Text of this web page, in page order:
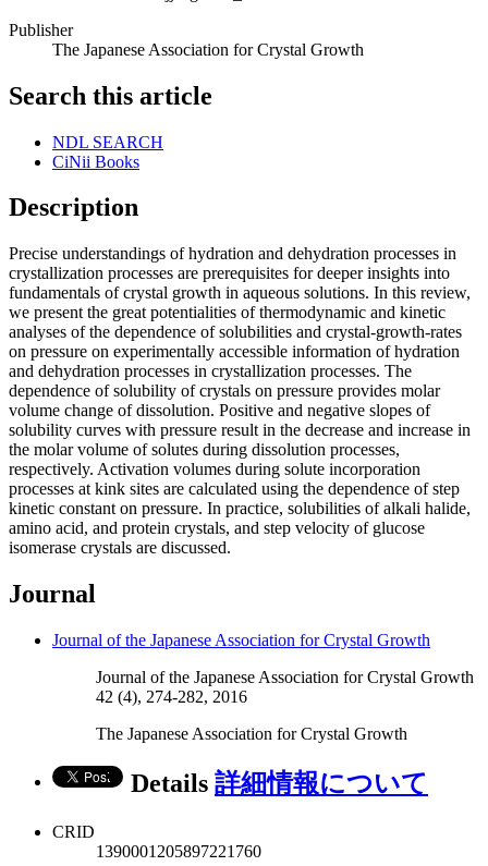
Publisher
The Japanese Association for Crystal Growth
Search this article
NDL SEARCH
CiNii Books
Description
Precise understandings of hydration and dehydration processes in
crystallization processes are prerequisites for deeper insights into
fundamentals of crystal growth in aqueous solutions. In this review,
we present the great potentialities of thermodynamic and kinetic
analyses of the dependence of solubilities and crystal-growth-rates
on pressure on experimentally accessible information of hydration
and dehydration processes in crystallization processes. The
dependence of solubility of crystals on pressure provides molar
volume change of dissolution. Positive and negative slopes of
solubility curves with pressure result in the decrease and increase in
the molar volume of solutes during dissolution processes,
respectively. Activation volumes during solute incorporation
processes at kink sites are calculated using the dependence of step
kinetic constant on pressure. In practice, solubilities of alkali halide,
amino acid, and protein crystals, and step velocity of glucose
isomerase crystals are discussed.
Journal
Journal of the Japanese Association for Crystal Growth
Journal of the Japanese Association for Crystal Growth
42 (4), 274-282, 2016
The Japanese Association for Crystal Growth
Details 詳細情報について
CRID
1390001205897221760